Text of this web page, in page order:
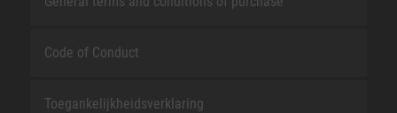
Code of Conduct
Toegankelijkheidsverklaring